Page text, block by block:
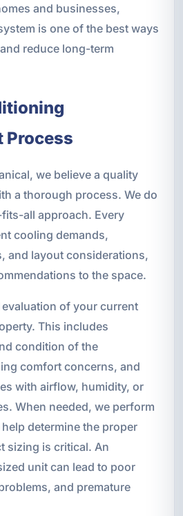
and businesses,
is one of the best ways
reduce long-term
Process
we believe a quality
a thorough process. We do
all approach. Every
cooling demands,
and layout considerations,
to the space.
of your current
This includes
condition of the
comfort concerns, and
with airflow, humidity, or
When needed, we perform
determine the proper
sizing is critical. An
unit can lead to poor
and premature